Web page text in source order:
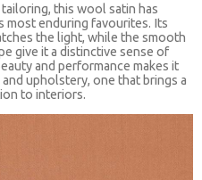
this wool satin has
most enduring favourites. Its
the light, while the smooth
give it a distinctive sense of
and performance makes it
upholstery, one that brings a
to interiors.